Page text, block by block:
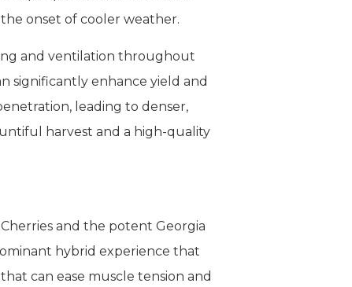
onset of cooler weather.
and ventilation throughout
significantly enhance yield and
leading to denser,
harvest and a high-quality
and the potent Georgia
hybrid experience that
can ease muscle tension and